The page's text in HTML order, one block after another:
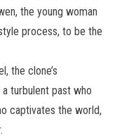
the young woman
process, to be the
the clone’s
turbulent past who
captivates the world,